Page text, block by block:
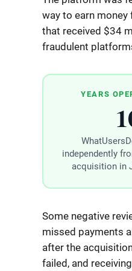
way to earn
that received $34
fraudulent
YEARS
independently
acquisition in
Some negative
missed payments
after the
failed, and